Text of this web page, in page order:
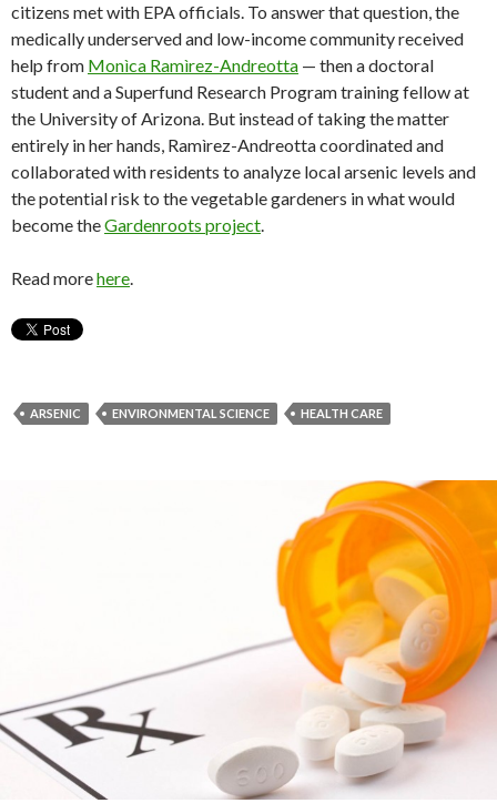
citizens met with EPA officials. To answer that question, the
medically underserved and low-income community received
help from Monìca Ramìrez-Andreotta — then a doctoral
student and a Superfund Research Program training fellow at
the University of Arizona. But instead of taking the matter
entirely in her hands, Ramìrez-Andreotta coordinated and
collaborated with residents to analyze local arsenic levels and
the potential risk to the vegetable gardeners in what would
become theGardenroots project.
Read morehere.
ARSENIC ENVIRONMENTAL SCIENCE HEALTH CARE